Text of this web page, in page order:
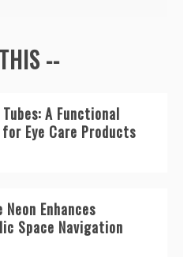
--
A Functional
Eye Care Products
Enhances
Space Navigation